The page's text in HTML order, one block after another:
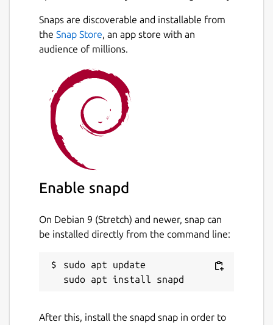
Snaps are discoverable and installable from
the Snap Store, an app store with an
audience of millions.
Enable snapd
On Debian 9 (Stretch) and newer, snap can
be installed directly from the command line:
sudo apt update
After this, install the snapd snap in order to